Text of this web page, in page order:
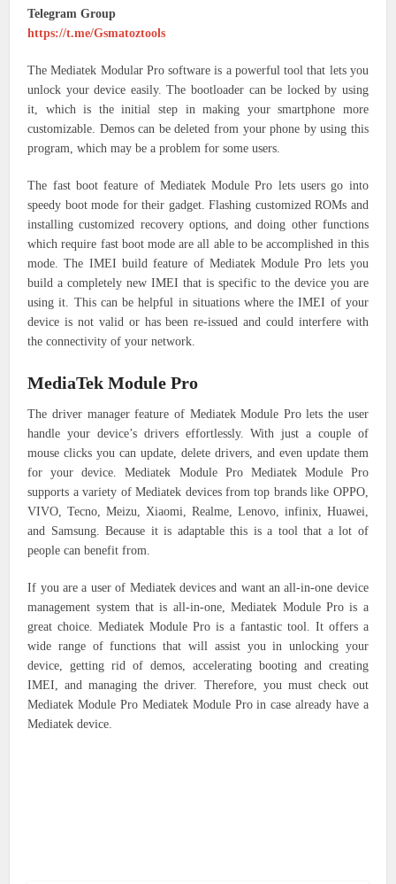
Telegram Group
https://t.me/Gsmatoztools
The Mediatek Modular Pro software is a powerful tool that lets you
unlock your device easily. The bootloader can be locked by using
it, which is the initial step in making your smartphone more
customizable. Demos can be deleted from your phone by using this
program, which may be a problem for some users.
The fast boot feature of Mediatek Module Pro lets users go into
speedy boot mode for their gadget. Flashing customized ROMs and
installing customized recovery options, and doing other functions
which require fast boot mode are all able to be accomplished in this
mode.The IMEI build feature of Mediatek Module Pro lets you
build a completely new IMEI that is specific to the device you are
using it. This can be helpful in situations where the IMEI of your
device is not valid or has been re-issued and could interfere with
the connectivity of your network.
MediaTek Module Pro
The driver manager feature of Mediatek Module Pro lets the user
handle your device’s drivers effortlessly. With just a couple of
mouse clicks you can update, delete drivers, and even update them
for your device.Mediatek Module Pro Mediatek Module Pro
supports a variety of Mediatek devices from top brands like OPPO,
VIVO, Tecno, Meizu, Xiaomi, Realme, Lenovo, infinix, Huawei,
and Samsung. Because it is adaptable this is a tool that a lot of
people can benefit from.
If you are a user of Mediatek devices and want an all-in-one device
management system that is all-in-one, Mediatek Module Pro is a
great choice. Mediatek Module Pro is a fantastic tool. It offers a
wide range of functions that will assist you in unlocking your
device, getting rid of demos, accelerating booting and creating
IMEI, and managing the driver. Therefore, you must check out
Mediatek Module Pro Mediatek Module Pro in case already have a
Mediatek device.